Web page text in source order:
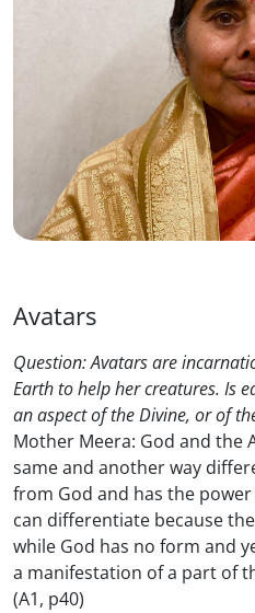
Avatars
Question: Avatars are
Earth to help her creatures. Is
an aspect of the Divine, or of
Mother Meera: God and the
same and another way
from God and has the
can differentiate because
while God has no form and
a manifestation of a part of
(A1, p40)